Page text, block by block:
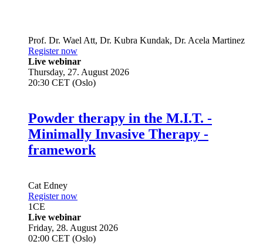
Prof. Dr. Wael Att, Dr. Kubra Kundak, Dr. Acela Martinez
Register now
Live webinar
Thursday, 27. August 2026
20:30 CET (Oslo)
Powder therapy in the M.I.T. -
Minimally Invasive Therapy -
framework
Cat Edney
Register now
1CE
Live webinar
Friday, 28. August 2026
02:00 CET (Oslo)